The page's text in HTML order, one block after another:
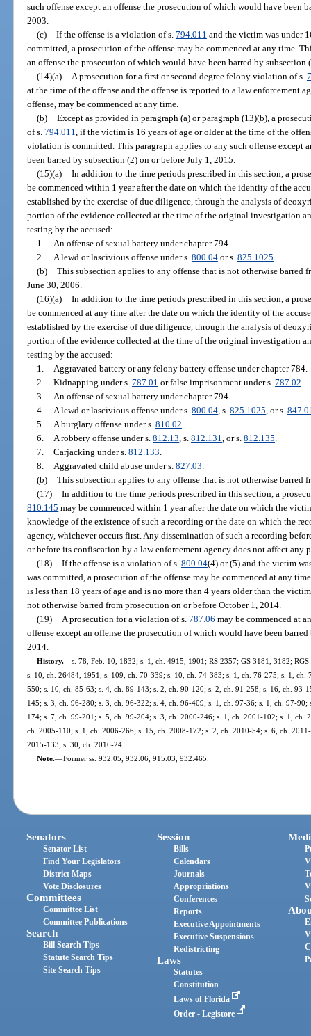
such offense except an offense the prosecution of which would have been
2003.
(c) If the offense is a violation of s. 794.011 and the victim was under
committed, a prosecution of the offense may be commenced at any time.
an offense the prosecution of which would have been barred by subsection
(14)(a)
A prosecution for a first or second degree felony violation of s.
at the time of the offense and the offense is reported to a law enforcement
offense, may be commenced at any time.
(b) Except as provided in paragraph (a) or paragraph (13)(b), a
of s.794.011 , if the victim is 16 years of age or older at the time of the
violation is committed. This paragraph applies to any such offense except
been barred by subsection (2) on or before July 1, 2015.
(15)(a) In addition to the time periods prescribed in this section, a
be commenced within 1 year after the date on which the identity of the
established by the exercise of due diligence, through the analysis of
portion of the evidence collected at the time of the original investigation
testing by the accused:
1.
An offense of sexual battery under chapter 794.
2.
A lewd or lascivious offense under s. 800.04or s. 825.1025
(b) This subsection applies to any offense that is not otherwise barred
June 30, 2006.
(16)(a) In addition to the time periods prescribed in this section, a
be commenced at any time after the date on which the identity of the
established by the exercise of due diligence, through the analysis of
portion of the evidence collected at the time of the original investigation
testing by the accused:
1.
Aggravated battery or any felony battery offense under chapter 784.
2. Kidnapping under s. 787.01 or false imprisonment under s. 787.02
3.
An offense of sexual battery under chapter 794.
4.
A lewd or lascivious offense under s. 800.04, s. 825.1025 , or s.
5.
A burglary offense under s. 810.02
6.
A robbery offense under s. 812.13 , s. 812.131 , or s. 812.135
7. Carjacking under s. 812.133
8.
Aggravated child abuse under s. 827.03
(b) This subsection applies to any offense that is not otherwise barred
(17) In addition to the time periods prescribed in this section, a
810.145 may be commenced within 1 year after the date on which the
knowledge of the existence of such a recording or the date on which the
agency, whichever occurs first. Any dissemination of such a recording
or before its confiscation by a law enforcement agency does not affect any
(18) If the offense is a violation of s. 800.04(4) or (5) and the victim
was committed, a prosecution of the offense may be commenced at any
is less than 18 years of age and is no more than 4 years older than the
not otherwise barred from prosecution on or before October 1, 2014.
(19)
A prosecution for a violation of s. 787.06 may be commenced at
offense except an offense the prosecution of which would have been
2014.
History.—s. 78, Feb. 10, 1832; s. 1, ch. 4915, 1901; RS 2357; GS 3181, 3182;
s. 10, ch. 26484, 1951; s. 109, ch. 70-339; s. 10, ch. 74-383; s. 1, ch. 76-275; s. 1,
550; s. 10, ch. 85-63; s. 4, ch. 89-143; s. 2, ch. 90-120; s. 2, ch. 91-258; s. 16, ch.
145; s. 3, ch. 96-280; s. 3, ch. 96-322; s. 4, ch. 96-409; s. 1, ch. 97-36; s. 1, ch. 97-
174; s. 7, ch. 99-201; s. 5, ch. 99-204; s. 3, ch. 2000-246; s. 1, ch. 2001-102; s. 1, ch.
ch. 2005-110; s. 1, ch. 2006-266; s. 15, ch. 2008-172; s. 2, ch. 2010-54; s. 6, ch.
2015-133; s. 30, ch. 2016-24.
Note.—Former ss. 932.05, 932.06, 915.03, 932.465.
Senators
Senator List
Find Your Legislators
District Maps
Vote Disclosures
Committees
Committee List
Committee Publications
Search
Bill Search Tips
Statute Search Tips
Site Search Tips
Session
Bills
Calendars
Journals
Appropriations
Conferences
Reports
Executive Appointments
Executive Suspensions
Redistricting
Laws
Statutes
Constitution
Laws of Florida
Order - Legistore